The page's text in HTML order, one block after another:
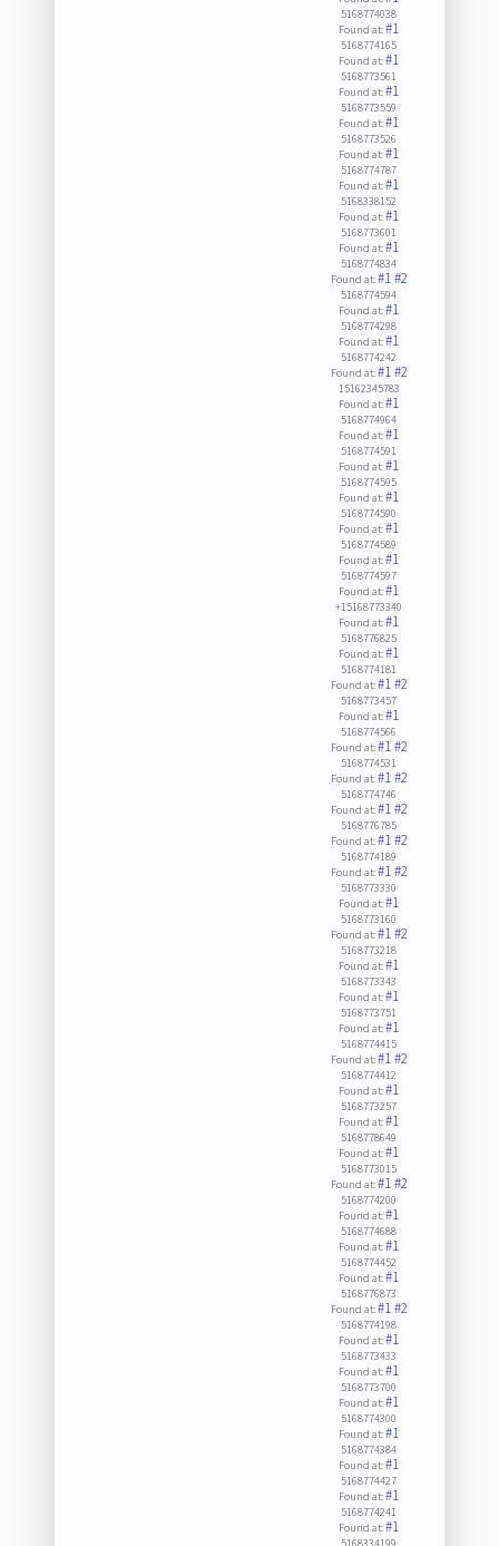
5168774038
Found at:#1
5168774165
Found at:#1
5168773561
Found at:#1
5168773559
Found at:#1
5168773526
Found at:#1
5168774787
Found at:#1
5168338152
Found at:#1
5168773601
Found at:#1
5168774834
Found at:#1#2
5168774594
Found at:#1
5168774298
Found at:#1
5168774242
Found at:#1#2
15162345783
Found at:#1
5168774964
Found at:#1
5168774591
Found at:#1
5168774595
Found at:#1
5168774590
Found at:#1
5168774589
Found at:#1
5168774597
Found at:#1
+15168773340
Found at:#1
5168776825
Found at:#1
5168774181
Found at:#1#2
5168773457
Found at:#1
5168774566
Found at:#1#2
5168774531
Found at:#1#2
5168774746
Found at:#1#2
5168776785
Found at:#1#2
5168774189
Found at:#1#2
5168773330
Found at:#1
5168773160
Found at:#1#2
5168773218
Found at:#1
5168773343
Found at:#1
5168773751
Found at:#1
5168774415
Found at:#1#2
5168774412
Found at:#1
5168773257
Found at:#1
5168778649
Found at:#1
5168773015
Found at:#1#2
5168774200
Found at:#1
5168774688
Found at:#1
5168774452
Found at:#1
5168776873
Found at:#1#2
5168774198
Found at:#1
5168773433
Found at:#1
5168773700
Found at:#1
5168774300
Found at:#1
5168774384
Found at:#1
5168774427
Found at:#1
5168774241
Found at:#1